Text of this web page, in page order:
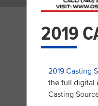
2019
2019 Casting
the full digital
Casting